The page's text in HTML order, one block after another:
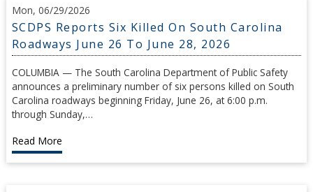
Mon, 06/29/2026
SCDPS Reports Six Killed On South Carolina
Roadways June 26 To June 28, 2026
COLUMBIA — The South Carolina Department of Public Safety
announces a preliminary number of six persons killed on South
Carolina roadways beginning Friday, June 26, at 6:00 p.m.
through Sunday,…
Read More